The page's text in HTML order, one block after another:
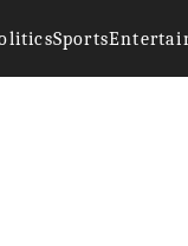
Sports